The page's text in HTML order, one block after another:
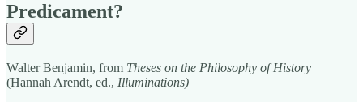
Predicament?
Walter Benjamin, from Theses on the Philosophy of History
(Hannah Arendt, ed., Illuminations)